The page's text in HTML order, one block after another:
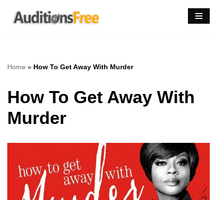
Skip
Home » How To Get Away With Murder
How To Get Away With
Murder